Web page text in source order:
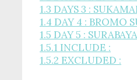
1.3 DAYS 3 :
1.4 DAY 4 : BROMO
1.5 DAY 5 :
1.5.1 INCLUDE :
1.5.2 EXCLUDED :